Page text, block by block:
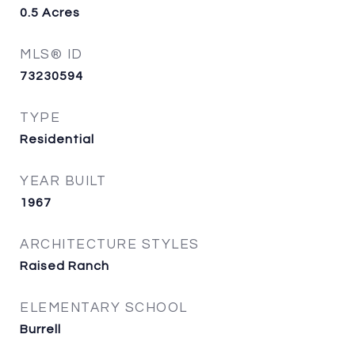
0.5 Acres
MLS® ID
73230594
TYPE
Residential
YEAR BUILT
1967
ARCHITECTURE STYLES
Raised Ranch
ELEMENTARY SCHOOL
Burrell